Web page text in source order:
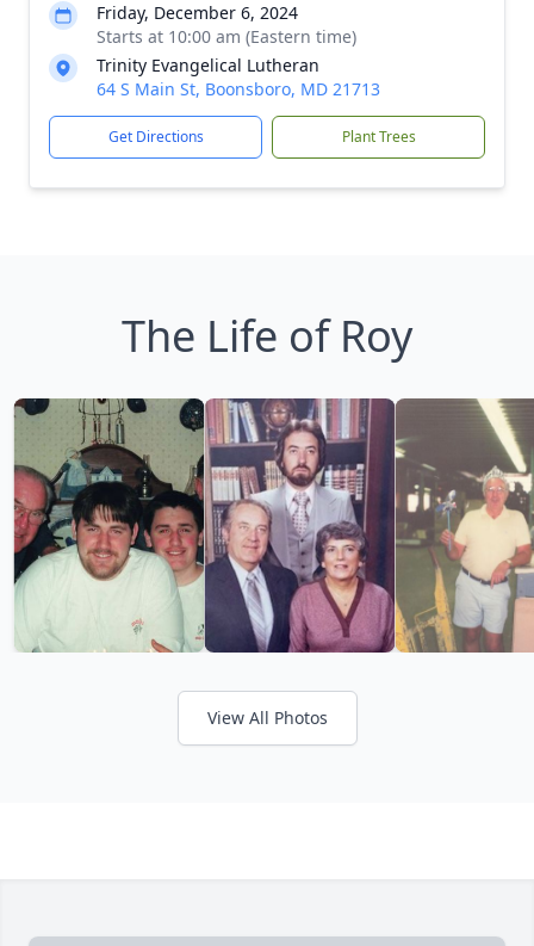
Friday, December 6, 2024
Starts at 10:00 am (Eastern time)
Trinity Evangelical Lutheran
64 S Main St, Boonsboro, MD 21713
Get Directions Plant Trees
The Life of Roy
View All Photos